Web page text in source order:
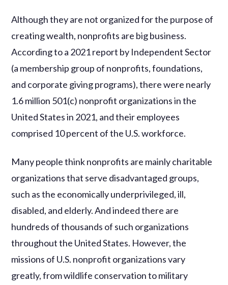
Although they are not organized for the purpose of
creating wealth, nonprofits are big business.
According to a 2021 report by Independent Sector
(a membership group of nonprofits, foundations,
and corporate giving programs), there were nearly
1.6 million 501(c) nonprofit organizations in the
United States in 2021, and their employees
comprised 10 percent of the U.S. workforce.
Many people think nonprofits are mainly charitable
organizations that serve disadvantaged groups,
such as the economically underprivileged, ill,
disabled, and elderly. And indeed there are
hundreds of thousands of such organizations
throughout the United States. However, the
missions of U.S. nonprofit organizations vary
greatly, from wildlife conservation to military